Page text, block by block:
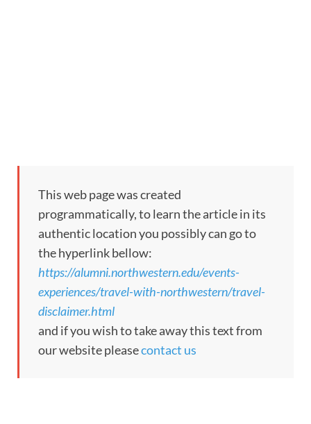
This web page was created
programmatically, to learn the article in its
authentic location you possibly can go to
the hyperlink bellow:
https://alumni.northwestern.edu/events-
experiences/travel-with-northwestern/travel-
disclaimer.html
and if you wish to take away this text from
our website pleasecontact us